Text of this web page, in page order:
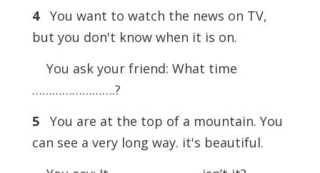
4You want to watch the news on TV,
but you don't know when it is on.
You ask your friend: What time
…………………….?
5You are at the top of a mountain. You
can see a very long way. it's beautiful.